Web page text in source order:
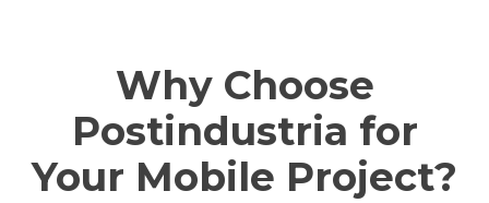
Why Choose
Postindustria for
Your Mobile Project?